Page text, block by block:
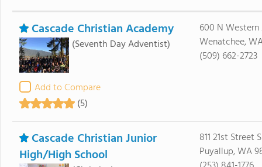
Cascade Christian Academy
(Seventh Day Adventist)
Add to Compare
(5)
600 N Western
Wenatchee,
(509) 662-2723
Cascade Christian Junior
High/High School
811 21st Street
Puyallup, WA